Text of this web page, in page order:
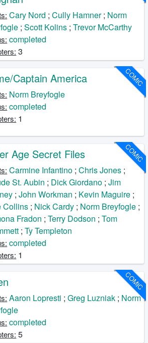
Cary Nord ;Cully Hamner; Norm
;Scott Kolins ;Trevor McCarthy
completed
3
COMIC
Captain America
Norm Breyfogle
completed
1
COMIC
Age Secret Files
Carmine Infantino ;Chris Jones ;
St. Aubin ; Dick Giordano ;Jim
;John Workman ; Kevin Maguire ;
Collins ; Nick Cardy ; Norm Breyfogle ;
Fradon ;Terry Dodson ;Tom
;Ty Templeton
completed
1
COMIC
Aaron Lopresti ;Greg Luzniak ; Norm
completed
5